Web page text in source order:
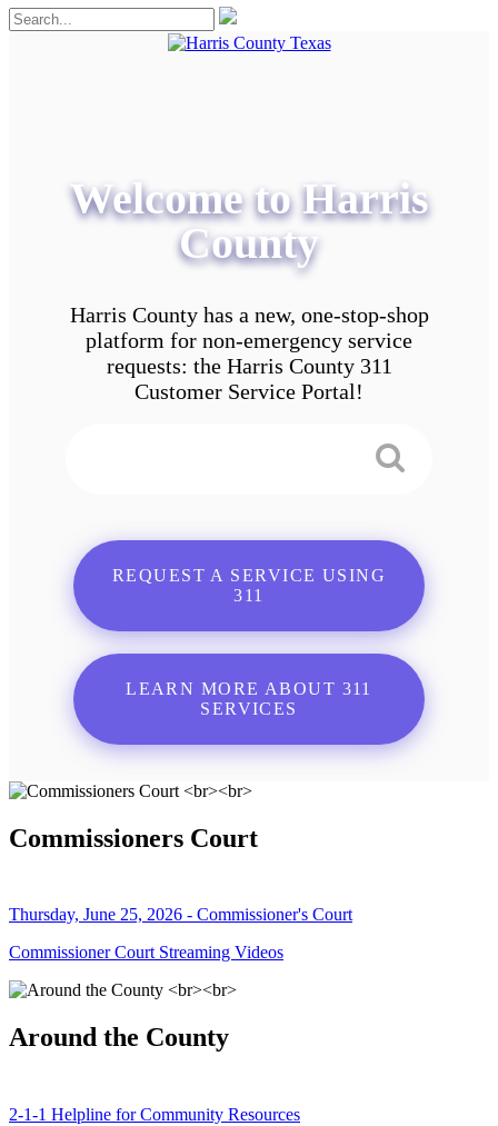
Welcome to Harris
County
Harris County has a new, one-stop-shop
platform for non-emergency service
requests: the Harris County 311
Customer Service Portal!
REQUEST A SERVICE USING
311
LEARN MORE ABOUT 311
SERVICES
Commissioners Court
Thursday, June 25, 2026 - Commissioner's Court
Commissioner Court Streaming Videos
Around the County
2-1-1 Helpline for Community Resources